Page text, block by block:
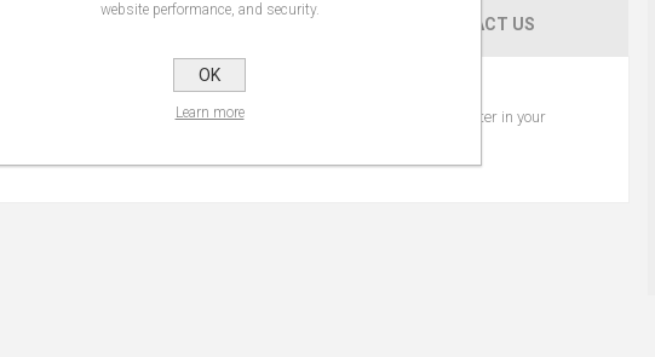
REVIEWS CONTACT US
non-toxic & environmentally friendly.Add 5 - 10ml to the water in your
Once opened use within 9 months.
website performance, and security.
OK
Learn more